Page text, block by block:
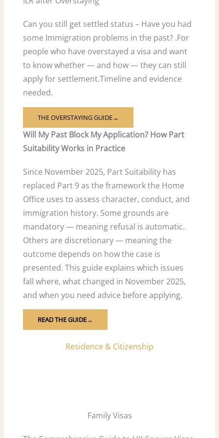
Can you still get settled status – Have you had
some Immigration problems in the past? .For
people who have overstayed a visa and want
to know whether — and how — they can still
apply for settlement.Timeline and evidence
needed.
THE OVERSTAYING GUIDE→
Will My Past Block My Application? How Part
Suitability Works in Practice
Since November 2025, Part Suitability has
replaced Part 9 as the framework the Home
Office uses to assess character, conduct, and
immigration history. Some grounds are
mandatory — meaning refusal is automatic.
Others are discretionary — meaning the
outcome depends on how the case is
presented. This guide explains which issues
fall where, what changed in November 2025,
and when you need advice before applying.
READ THE GUIDE→
Residence & Citizenship
Family Visas